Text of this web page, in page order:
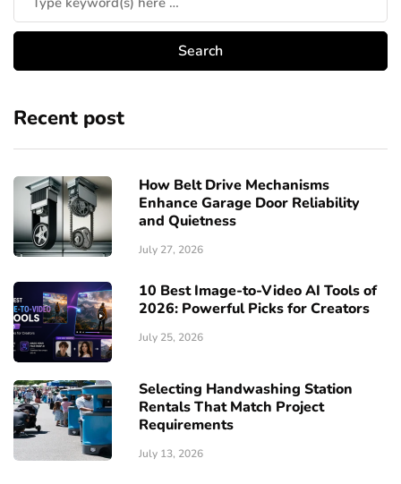
Recent post
How Belt Drive Mechanisms
Enhance Garage Door Reliability
and Quietness
July 27, 2026
10 Best Image-to-Video AI Tools of
2026: Powerful Picks for Creators
July 25, 2026
Selecting Handwashing Station
Rentals That Match Project
Requirements
July 13, 2026